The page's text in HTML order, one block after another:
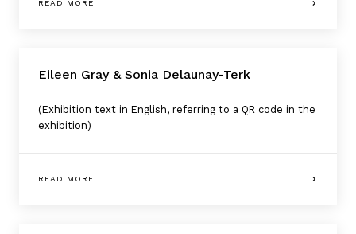
READ MORE
Eileen Gray & Sonia Delaunay-Terk
(Exhibition text in English, referring to a QR code in the
exhibition)
READ MORE